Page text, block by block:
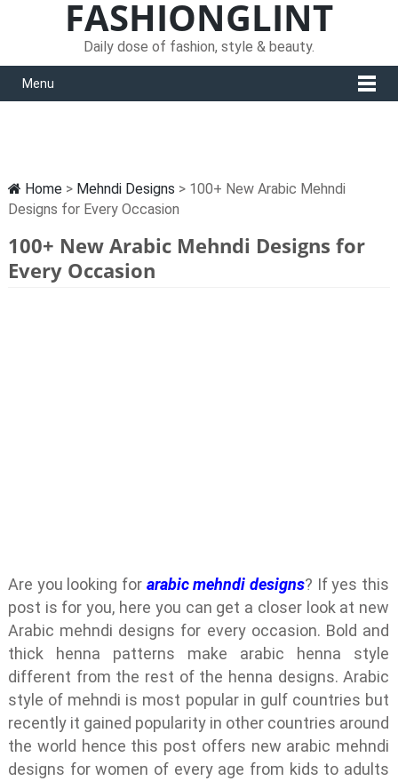
FASHIONGLINT
Daily dose of fashion, style & beauty.
Menu
Home> Mehndi Designs > 100+ New Arabic Mehndi
Designs for Every Occasion
100+ New Arabic Mehndi Designs for
Every Occasion
Are you looking for arabic mehndi designs? If yes this
post is for you, here you can get a closer look at new
Arabic mehndi designs for every occasion. Bold and
thick henna patterns make arabic henna style
different from the rest of the henna designs. Arabic
style of mehndi is most popular in gulf countries but
recently it gained popularity in other countries around
the world hence this post offers new arabic mehndi
designs for women of every age from kids to adults